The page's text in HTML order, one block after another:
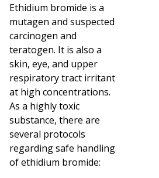
Ethidium bromide is a
mutagen and suspected
carcinogen and
teratogen. It is also a
skin, eye, and upper
respiratory tract irritant
at high concentrations.
As a highly toxic
substance, there are
several protocols
regarding safe handling
of ethidium bromide: